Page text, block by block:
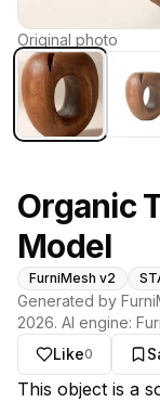
Original photo
Organic
Model
FurniMesh v2
Generated by
2026. AI engine:
Like0
About this model
This object is a